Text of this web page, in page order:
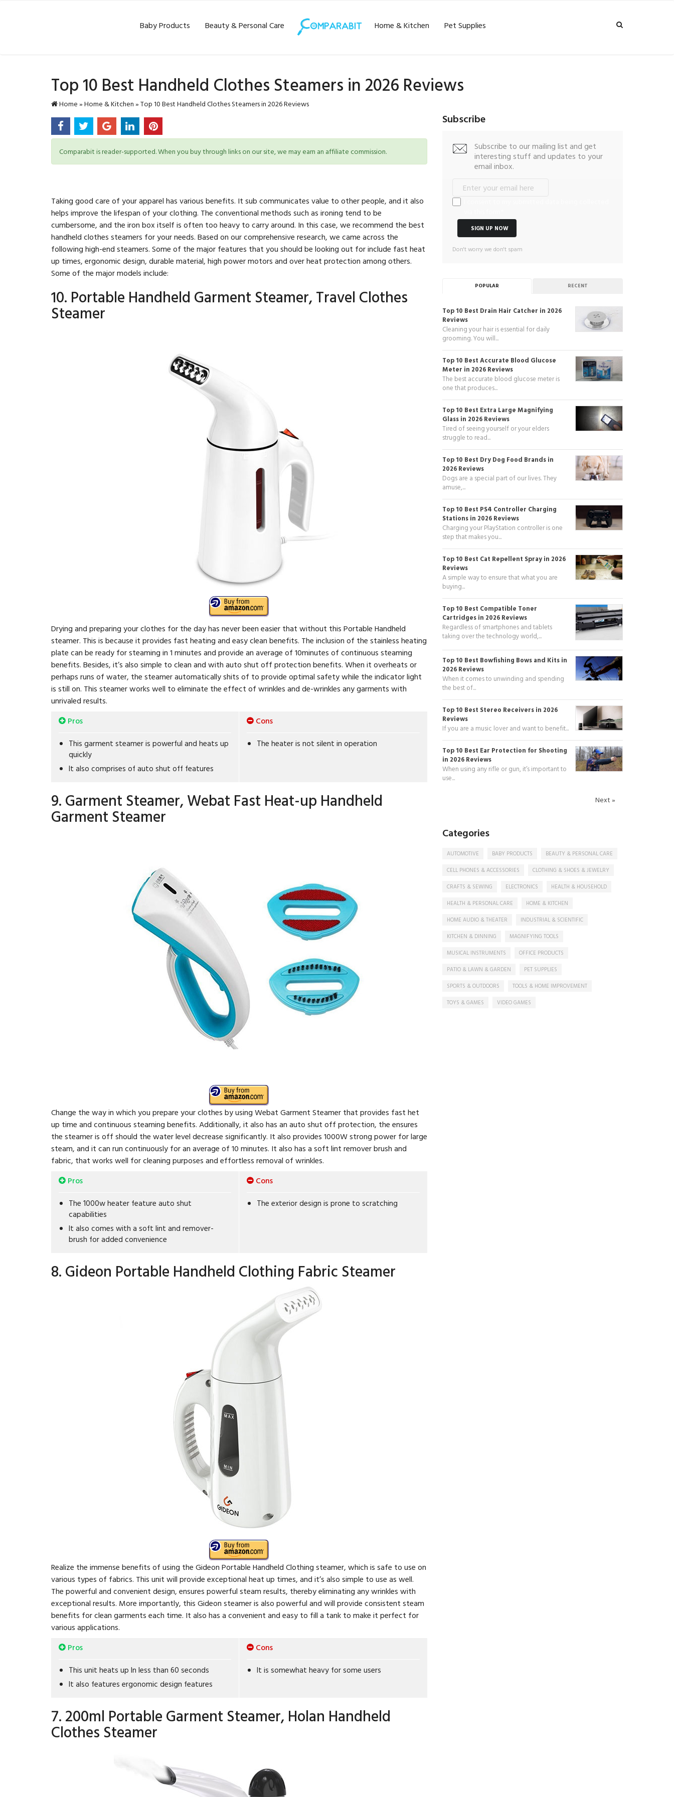
Beauty & Personal Care
Baby Products Home & Kitchen Pet Supplies
Top 10 Best Handheld Clothes Steamers in 2026 Reviews
Home»Home & Kitchen»Top 10 Best Handheld Clothes Steamers in 2026 Reviews
Comparabit is reader-supported. When you buy through links on our site, we may earn an affiliate commission.
Taking good care of your apparel has various benefits. It sub communicates value to other people, and it also
helps improve the lifespan of your clothing. The conventional methods such as ironing tend to be
cumbersome, and the iron box itself is often too heavy to carry around. In this case, we recommend the best
handheld clothes steamers for your needs. Based on our comprehensive research, we came across the
following high-end steamers. Some of the major features that you should be looking out for include fast heat
up times, ergonomic design, durable material, high power motors and over heat protection among others.
Some of the major models include:
10. Portable Handheld Garment Steamer, Travel Clothes
Steamer
Drying and preparing your clothes for the day has never been easier that without this Portable Handheld
steamer. This is because it provides fast heating and easy clean benefits. The inclusion of the stainless heating
plate can be ready for steaming in 1 minutes and provide an average of 10minutes of continuous steaming
benefits. Besides, it’s also simple to clean and with auto shut off protection benefits. When it overheats or
perhaps runs of water, the steamer automatically shits of to provide optimal safety while the indicator light
is still on. This steamer works well to eliminate the effect of wrinkles and de-wrinkles any garments with
unrivaled results.
Pros
This garment steamer is powerful and heats up
quickly
It also comprises of auto shut off features
Cons
The heater is not silent in operation
9. Garment Steamer, Webat Fast Heat-up Handheld
Garment Steamer
Change the way in which you prepare your clothes by using Webat Garment Steamer that provides fast het
up time and continuous steaming benefits. Additionally, it also has an auto shut off protection, the ensures
the steamer is off should the water level decrease significantly. It also provides 1000W strong power for large
steam, and it can run continuously for an average of 10 minutes. It also has a soft lint remover brush and
fabric, that works well for cleaning purposes and effortless removal of wrinkles.
Pros
The 1000w heater feature auto shut
capabilities
It also comes with a soft lint and remover-
brush for added convenience
Cons
The exterior design is prone to scratching
8. Gideon Portable Handheld Clothing Fabric Steamer
Realize the immense benefits of using the Gideon Portable Handheld Clothing steamer, which is safe to use on
various types of fabrics. This unit will provide exceptional heat up times, and it’s also simple to use as well.
The powerful and convenient design, ensures powerful steam results, thereby eliminating any wrinkles with
exceptional results. More importantly, this Gideon steamer is also powerful and will provide consistent steam
benefits for clean garments each time. It also has a convenient and easy to fill a tank to make it perfect for
various applications.
Pros
This unit heats up In less than 60 seconds
It also features ergonomic design features
Cons
It is somewhat heavy for some users
7. 200ml Portable Garment Steamer, Holan Handheld
Clothes Steamer
Subscribe
Subscribe to our mailing list and get
interesting stuff and updates to your
email inbox.
Don't worry we don't spam
POPULAR RECENT
Top 10 Best Drain Hair Catcher in 2026
Reviews
Cleaning your hair is essential for daily
grooming. You will...
Top 10 Best Accurate Blood Glucose
Meter in 2026 Reviews
The best accurate blood glucose meter is
one that produces...
Top 10 Best Extra Large Magnifying
Glass in 2026 Reviews
Tired of seeing yourself or your elders
struggle to read...
Top 10 Best Dry Dog Food Brands in
2026 Reviews
Dogs are a special part of our lives. They
amuse,...
Top 10 Best PS4 Controller Charging
Stations in 2026 Reviews
Charging your PlayStation controller is one
step that makes you...
Top 10 Best Cat Repellent Spray in 2026
Reviews
A simple way to ensure that what you are
buying...
Top 10 Best Compatible Toner
Cartridges in 2026 Reviews
Regardless of smartphones and tablets
taking over the technology world,...
Top 10 Best Bowfishing Bows and Kits in
2026 Reviews
When it comes to unwinding and spending
the best of...
Top 10 Best Stereo Receivers in 2026
Reviews
If you are a music lover and want to benefit...
Top 10 Best Ear Protection for Shooting
in 2026 Reviews
When using any rifle or gun, it’s important to
use...
Next »
Categories
AUTOMOTIVE BABY PRODUCTS BEAUTY & PERSONAL CARE
CELL PHONES & ACCESSORIES CLOTHING & SHOES & JEWELRY
CRAFTS & SEWING ELECTRONICS HEALTH & HOUSEHOLD
HEALTH & PERSONAL CARE HOME & KITCHEN
HOME AUDIO & THEATER INDUSTRIAL & SCIENTIFIC
KITCHEN & DINNING MAGNIFYING TOOLS
MUSICAL INSTRUMENTS OFFICE PRODUCTS
PATIO & LAWN & GARDEN PET SUPPLIES
SPORTS & OUTDOORS TOOLS & HOME IMPROVEMENT
TOYS & GAMES VIDEO GAMES